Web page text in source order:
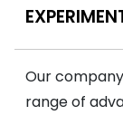
Our
range of